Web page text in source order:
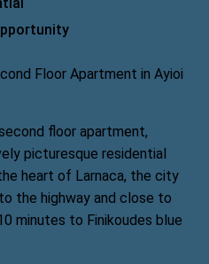
Floor Apartment in Ayioi
floor apartment,
picturesque residential
heart of Larnaca, the city
the highway and close to
minutes to Finikoudes blue